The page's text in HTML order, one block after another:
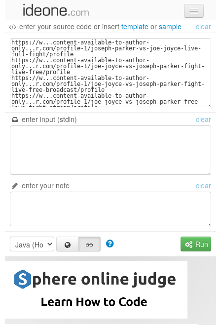
new code
samples
recent codes
sign in
enter your source code or insert template or sample clear
enter input (stdin) clear
enter your note clear
Run